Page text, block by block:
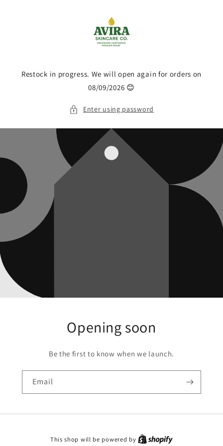
Restock in progress. We will open again for orders on
08/09/2026 😊
Enter using password
Opening soon
Be the first to know when we launch.
Email
This shop will be powered by